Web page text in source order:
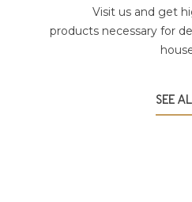
Visit us and get
products necessary for
SEE